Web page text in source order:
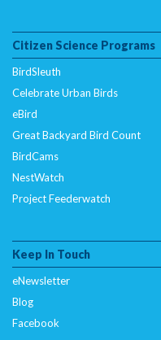
Citizen Science Programs
BirdSleuth
Celebrate Urban Birds
eBird
Great Backyard Bird Count
BirdCams
NestWatch
Project Feederwatch
Keep In Touch
eNewsletter
Blog
Facebook